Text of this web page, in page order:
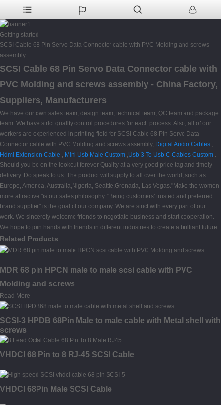
Getting started
SCSI Cable 68 Pin Servo Data Connector cable with PVC Molding and screws
assembly
SCSI Cable 68 Pin Servo Data Connector cable with
PVC Molding and screws assembly - China Factory,
Suppliers, Manufacturers
We have our own sales team, design team, technical team, QC team and package
team. We have strict quality control procedures for each process. Also, all of our
workers are experienced in printing field for SCSI Cable 68 Pin Servo Data
Connector cable with PVC Molding and screws assembly, Digital Audio Cables ,
Hdmi Extension Cable , Mini Usb Male Custom ,Usb 3 To Usb C Cables Custom .
Should you be on the lookout forever Quality at a very good price tag and timely
delivery. Do speak to us. The product will supply to all over the world, such as
Europe, America, Australia,Nigeria, Seattle,Grenada, Las Vegas."Make the women
more attractive "is our sales philosophy. "Being customers' trusted and preferred
brand supplier" is the goal of our company. We are strict with every part of our
work. We sincerely welcome friends to negotiate business and start cooperation.
We hope to join hands with friends in different industries to create a brilliant future.
Related Products
MDR 68 pin HPCN male to male scsi cable with PVC
Molding and screws
Read More
SCSI-3 HPDB 68Pin Male to male cable with Metal shell with
screws
VHDCI 68 Pin to 8 RJ-45 SCSI Cable
VHDCI 68Pin Male SCSI Cable